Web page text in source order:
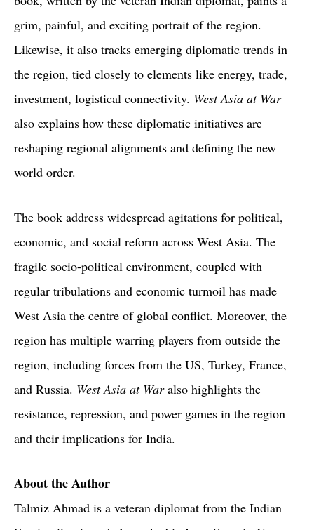
grim, painful, and exciting portrait of the region.
Likewise, it also tracks emerging diplomatic trends in
the region, tied closely to elements like energy, trade,
investment, logistical connectivity. West Asia at War
also explains how these diplomatic initiatives are
reshaping regional alignments and defining the new
world order.
The book address widespread agitations for political,
economic, and social reform across West Asia. The
fragile socio-political environment, coupled with
regular tribulations and economic turmoil has made
West Asia the centre of global conflict. Moreover, the
region has multiple warring players from outside the
region, including forces from the US, Turkey, France,
and Russia. West Asia at Waralso highlights the
resistance, repression, and power games in the region
and their implications for India.
About the Author
Talmiz Ahmad is a veteran diplomat from the Indian